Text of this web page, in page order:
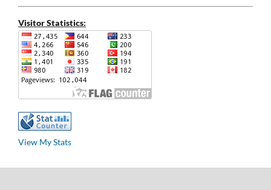
Visitor Statistics:
View My Stats